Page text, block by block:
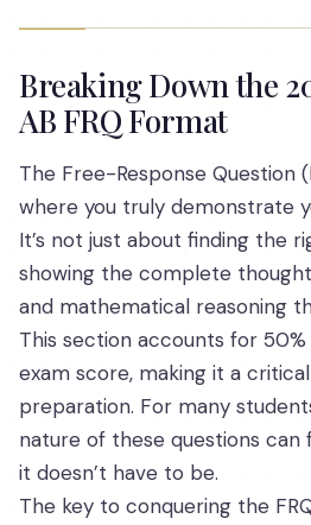
Breaking Down the
AB FRQ Format
The Free-Response Question
where you truly demonstrate
It’s not just about finding the
showing the complete
and mathematical reasoning
This section accounts for
exam score, making it a
preparation. For many
nature of these questions can
it doesn’t have to be.
The key to conquering the